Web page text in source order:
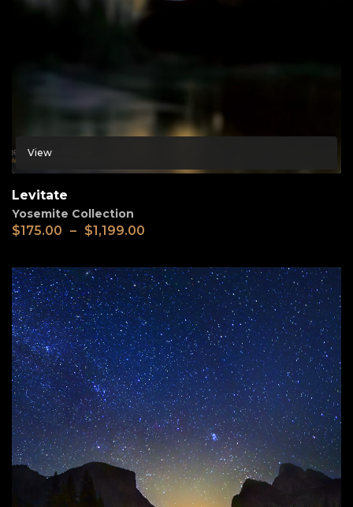
View
Levitate
Yosemite Collection
$175.00 – $1,199.00